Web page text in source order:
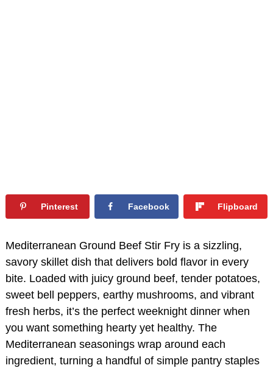
Pinterest Facebook Flipboard
Mediterranean Ground Beef Stir Fry is a sizzling,
savory skillet dish that delivers bold flavor in every
bite. Loaded with juicy ground beef, tender potatoes,
sweet bell peppers, earthy mushrooms, and vibrant
fresh herbs, it’s the perfect weeknight dinner when
you want something hearty yet healthy. The
Mediterranean seasonings wrap around each
ingredient, turning a handful of simple pantry staples